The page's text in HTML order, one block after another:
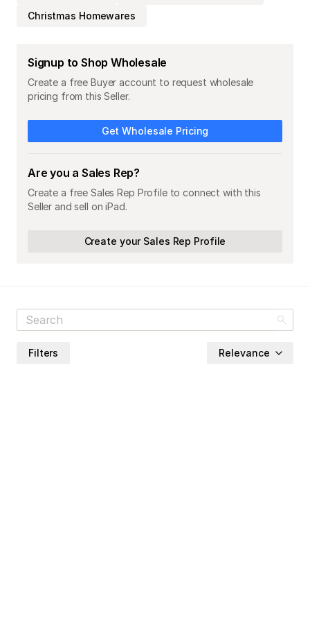
Christmas Homewares
Signup to Shop Wholesale
Create a free Buyer account to request wholesale
pricing from this Seller.
Get Wholesale Pricing
Are you a Sales Rep?
Create a free Sales Rep Profile to connect with this
Seller and sell on iPad.
Create your Sales Rep Profile
Filters Relevance